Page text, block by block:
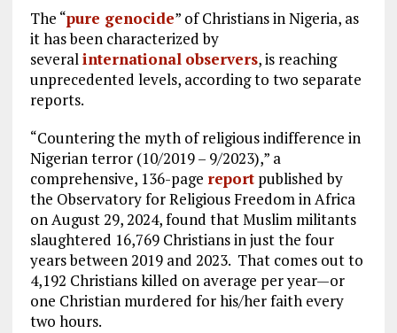
The “pure genocide” of Christians in Nigeria, as
it has been characterized by
severalinternational observers, is reaching
unprecedented levels, according to two separate
reports.
“Countering the myth of religious indifference in
Nigerian terror (10/2019 – 9/2023),” a
comprehensive, 136-page reportpublished by
the Observatory for Religious Freedom in Africa
on August 29, 2024, found that Muslim militants
slaughtered 16,769 Christians in just the four
years between 2019 and 2023. That comes out to
4,192 Christians killed on average per year—or
one Christian murdered for his/her faith every
two hours.